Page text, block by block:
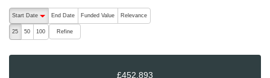
The following are buttons which change the sort order, pressing
Start Date
End Date Funded Value Relevance
25 50 100 Refine
£452,893